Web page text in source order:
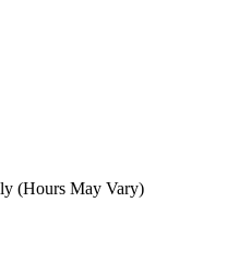
(Hours May Vary)